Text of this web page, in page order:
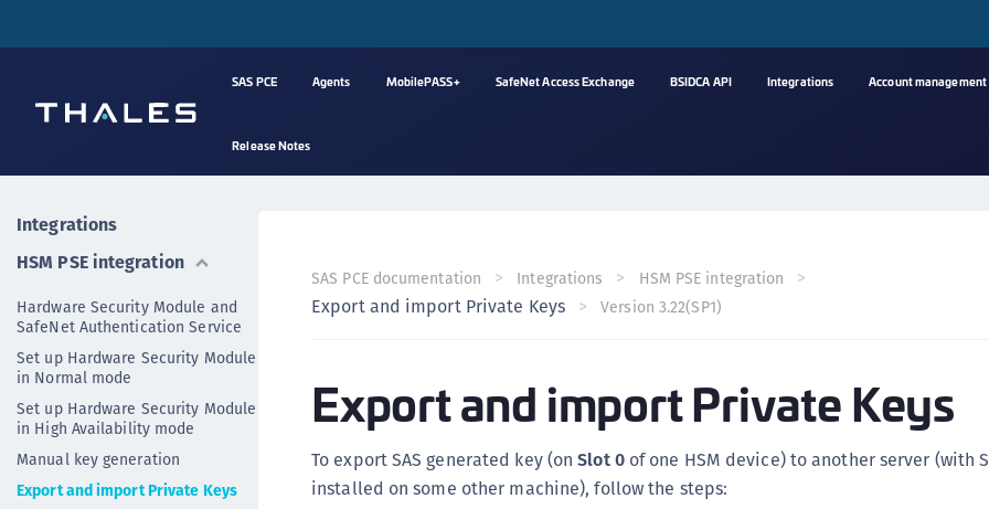
SAS PCE Agents MobilePASS+ SafeNet Access Exchange BSIDCA API Integrations Account management
Release Notes
Integrations
HSM PSE integration
Hardware Security Module and
SafeNet Authentication Service
Set up Hardware Security Module
in Normal mode
Set up Hardware Security Module
in High Availability mode
Manual key generation
Export and import Private Keys
SAS PCE documentation Integrations HSM PSE integration
Export and import Private Keys Version 3.22(SP1)
Export and import Private Keys
To export SAS generated key (onSlot 0of one HSM device) to another server (with
installed on some other machine), follow the steps: